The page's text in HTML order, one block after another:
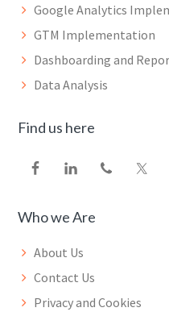
Google Analytics
GTM Implementation
Dashboarding and
Data Analysis
Find us here
Who we Are
About Us
Contact Us
Privacy and Cookies